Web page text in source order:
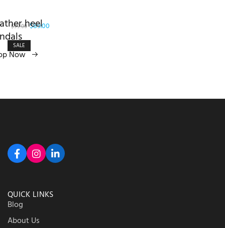
$89.00
$99.00
SALE
heel
Now
QUICK LINKS
Blog
About Us